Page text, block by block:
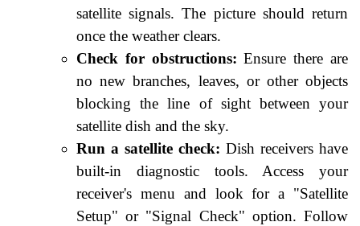
satellite signals. The picture should return
once the weather clears.
Check for obstructions: Ensure there are
no new branches, leaves, or other objects
blocking the line of sight between your
satellite dish and the sky.
Run a satellite check: Dish receivers have
built-in diagnostic tools. Access your
receiver's menu and look for a "Satellite
Setup" or "Signal Check" option. Follow